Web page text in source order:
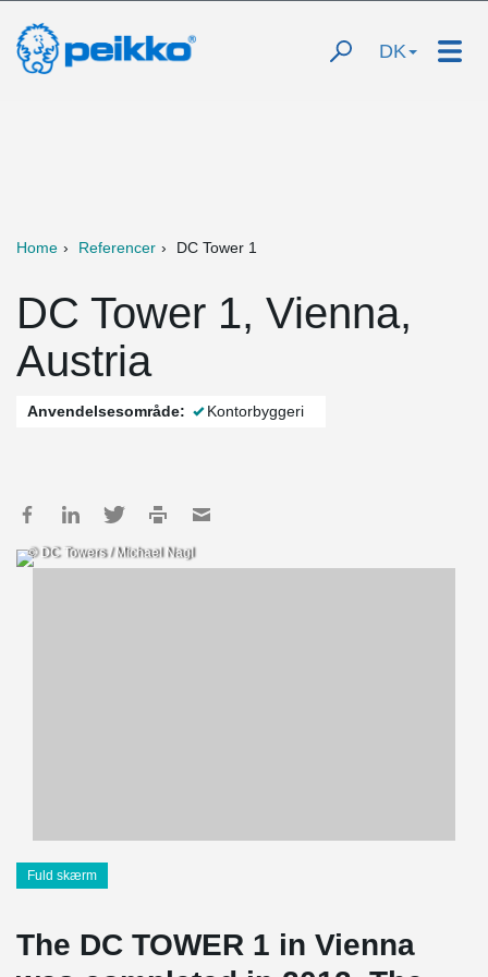
DK
Home Referencer DC Tower 1
DC Tower 1, Vienna,
Austria
Anvendelsesområde: Kontorbyggeri
© DC Towers / Michael Nagl
Fuld skærm
The DC TOWER 1 in Vienna